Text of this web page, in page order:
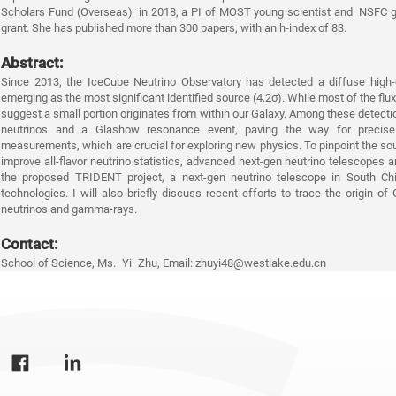
Scholars Fund (Overseas) in 2018, a PI of MOST young scientist and NSFC
grant. She has published more than 300 papers, with an h-index of 83.
Abstract:
Since 2013, the IceCube Neutrino Observatory has detected a diffuse
emerging as the most significant identified source (4.2σ). While most of the
suggest a small portion originates from within our Galaxy. Among these
neutrinos and a Glashow resonance event, paving the way for
measurements, which are crucial for exploring new physics. To pinpoint the
improve all-flavor neutrino statistics, advanced next-gen neutrino telescopes
the proposed TRIDENT project, a next-gen neutrino telescope in South
technologies. I will also briefly discuss recent efforts to trace the origin of
neutrinos and gamma-rays.
Contact:
School of Science, Ms. Yi Zhu, Email: zhuyi48@westlake.edu.cn